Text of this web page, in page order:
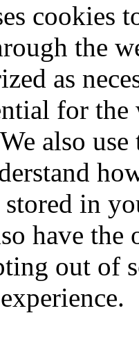
cookies
the
as
for
also
in
have
out of